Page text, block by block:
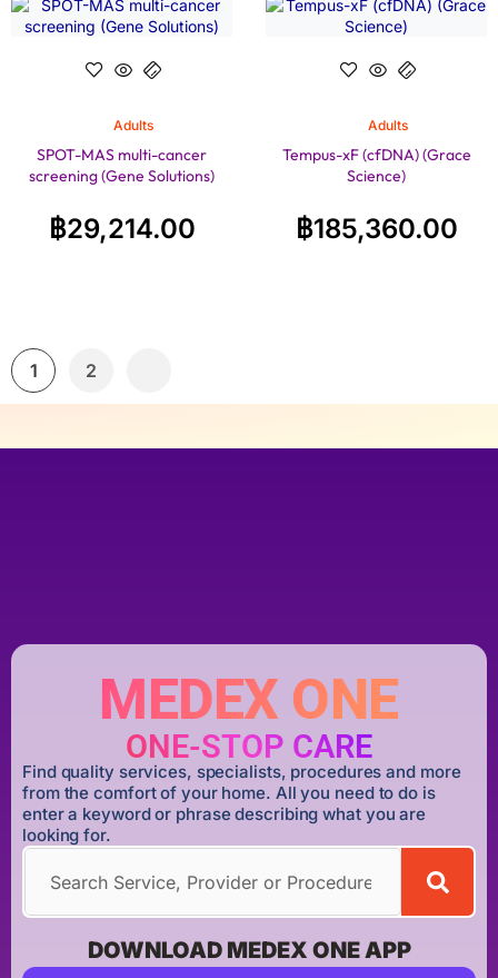
Adults
SPOT-MAS multi-cancer
screening (Gene Solutions)
฿29,214.00
Adults
Tempus-xF (cfDNA) (Grace
Science)
฿185,360.00
1 2
MEDEX ONE
ONE-STOP CARE
Find quality services, specialists, procedures and more
from the comfort of your home. All you need to do is
enter a keyword or phrase describing what you are
looking for.
DOWNLOAD MEDEX ONE APP